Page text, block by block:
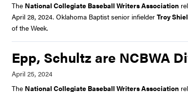
The National Collegiate Baseball Writers Association
April 28, 2024. Oklahoma Baptist senior infielder Troy
of the Week.
Epp, Schultz are NCBWA
The National Collegiate Baseball Writers Association